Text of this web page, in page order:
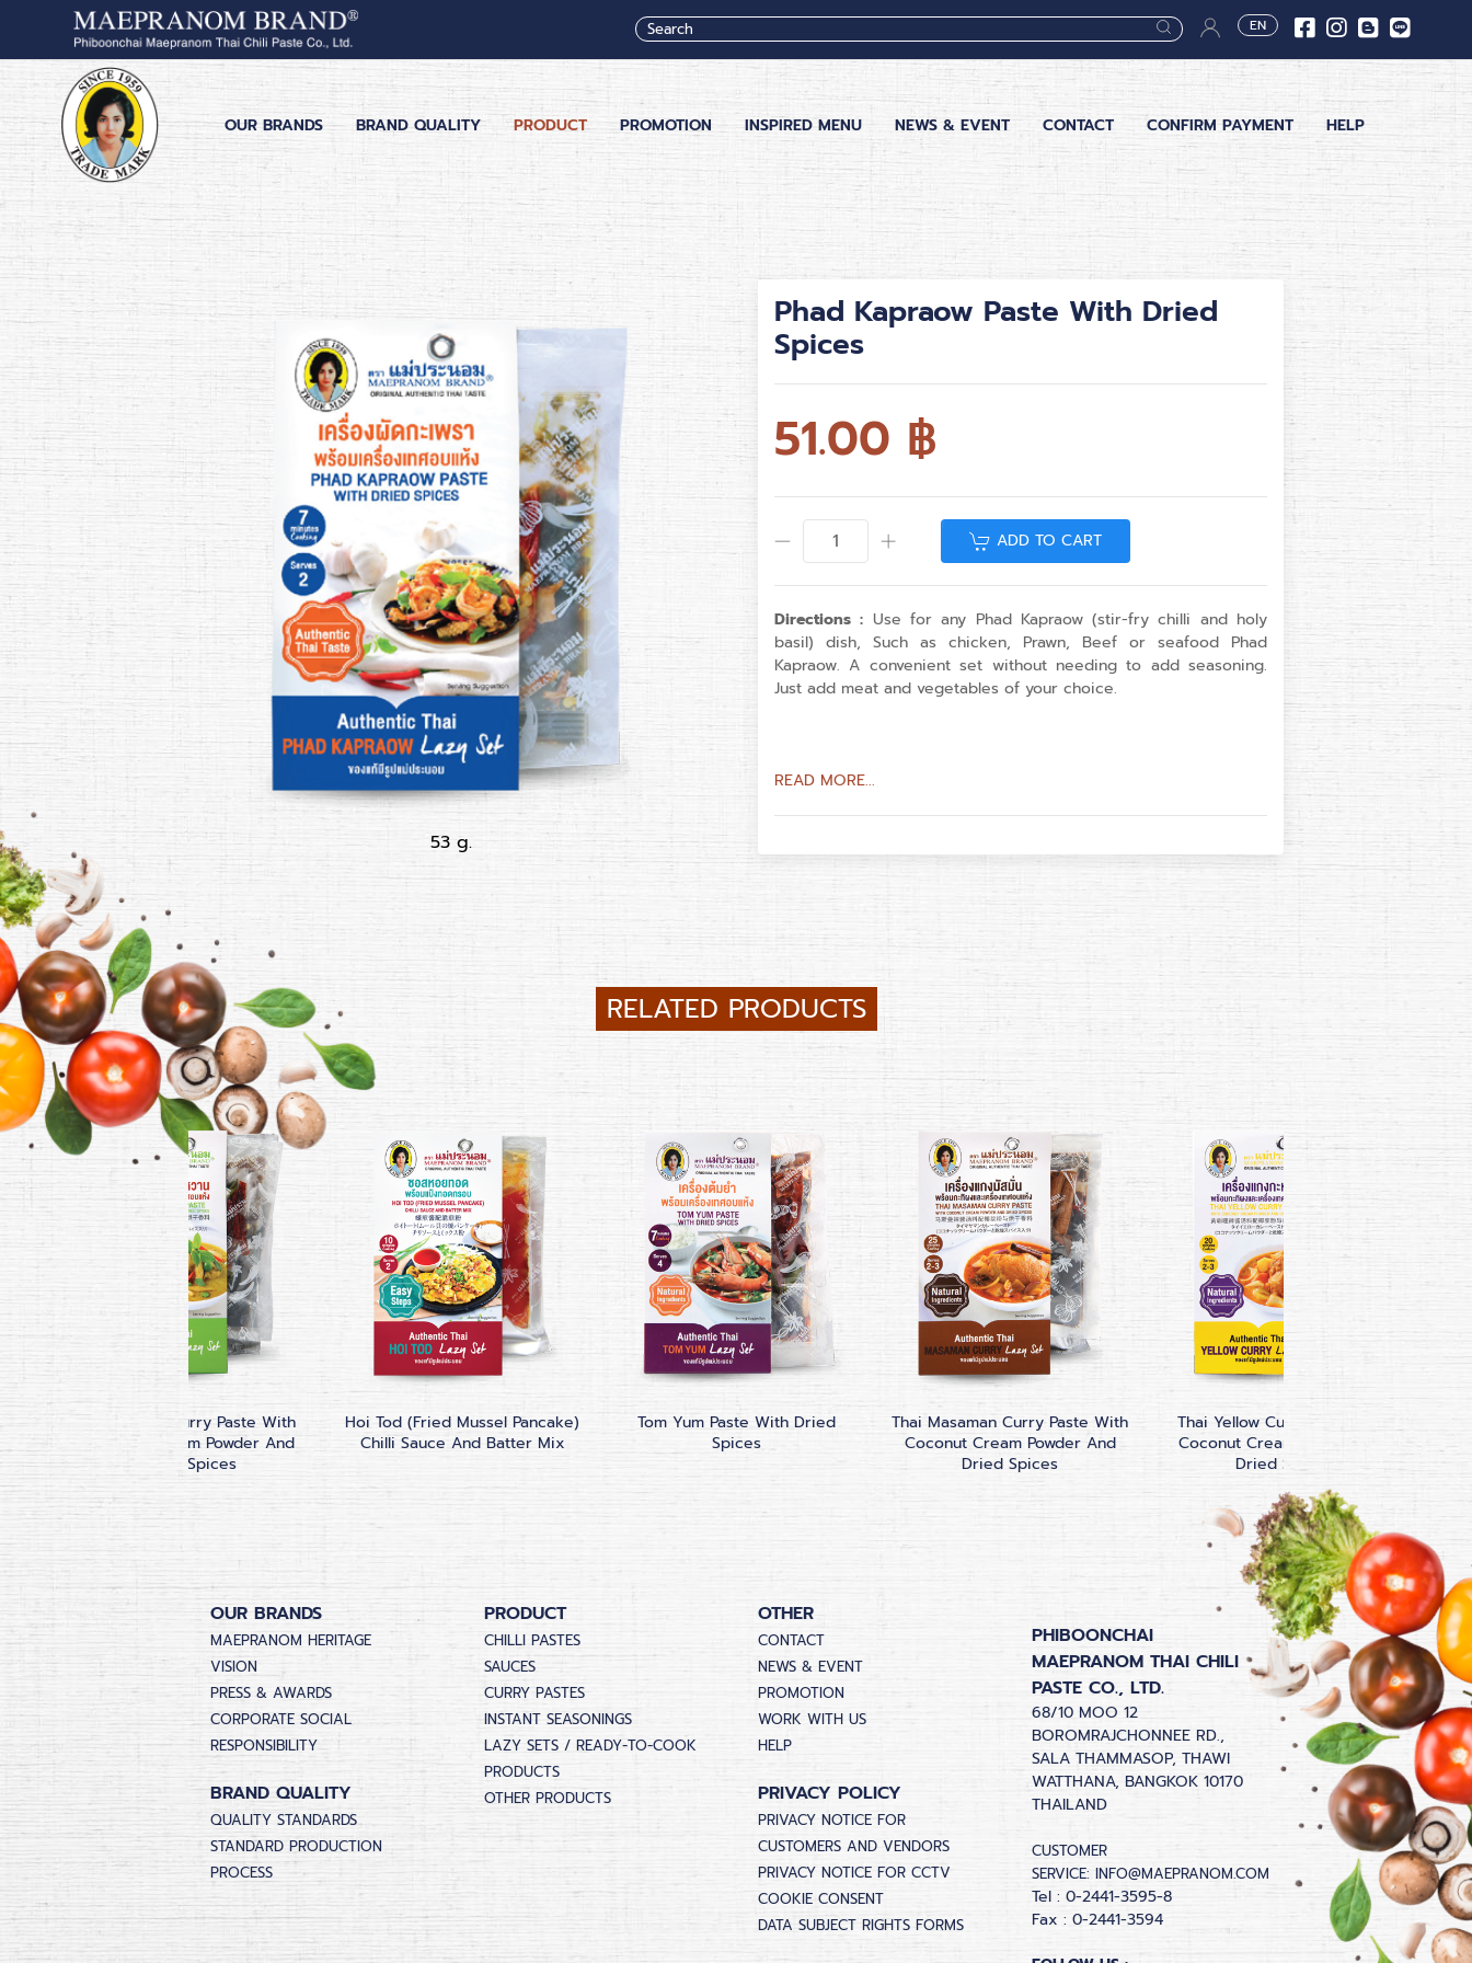
EN
OUR BRANDS BRAND QUALITY PRODUCT PROMOTION INSPIRED MENU NEWS & EVENT CONTACT CONFIRM PAYMENT HELP
53 g.
Phad Kapraow Paste With Dried
Spices
51.00 ฿
ADD TO CART
Directions : Use for any Phad Kapraow (stir-fry chilli and holy
basil) dish, Such as chicken, Prawn, Beef or seafood Phad
Kapraow. A convenient set without needing to add seasoning.
Just add meat and vegetables of your choice.
READ MORE...
RELATED PRODUCTS
Thai Green Curry Paste With
Coconut Cream Powder And
Dried Spices
Hoi Tod (Fried Mussel Pancake)
Chilli Sauce And Batter Mix
Tom Yum Paste With Dried
Spices
Thai Masaman Curry Paste With
Coconut Cream Powder And
Dried Spices
Thai Yellow Curry Paste With
Coconut Cream Powder And
Dried Spices
OUR BRANDS
MAEPRANOM HERITAGE
VISION
PRESS & AWARDS
CORPORATE SOCIAL
RESPONSIBILITY
BRAND QUALITY
QUALITY STANDARDS
STANDARD PRODUCTION
PROCESS
PRODUCT
CHILLI PASTES
SAUCES
CURRY PASTES
INSTANT SEASONINGS
LAZY SETS / READY-TO-COOK
PRODUCTS
OTHER PRODUCTS
OTHER
CONTACT
NEWS & EVENT
PROMOTION
WORK WITH US
HELP
PRIVACY POLICY
PRIVACY NOTICE FOR
CUSTOMERS AND VENDORS
PRIVACY NOTICE FOR CCTV
COOKIE CONSENT
DATA SUBJECT RIGHTS FORMS
PHIBOONCHAI
MAEPRANOM THAI CHILI
PASTE CO., LTD.
68/10 MOO 12
BOROMRAJCHONNEE RD.,
SALA THAMMASOP, THAWI
WATTHANA, BANGKOK 10170
THAILAND
CUSTOMER
SERVICE: INFO@MAEPRANOM.COM
Tel : 0-2441-3595-8
Fax : 0-2441-3594